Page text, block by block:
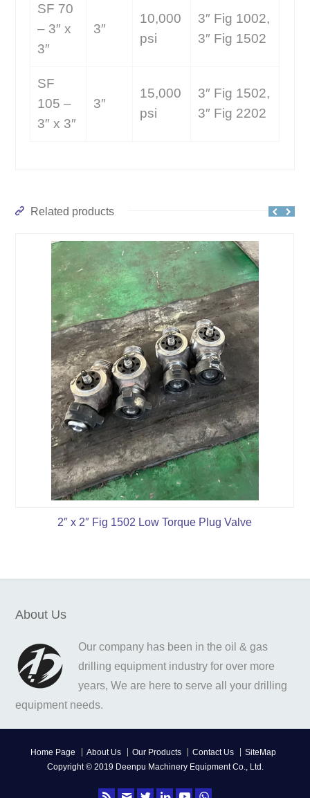
SF 70
– 3″ x
3″
3″
10,000
psi
3″ Fig 1002,
3″ Fig 1502
SF
105 –
3″ x 3″
3″
15,000
psi
3″ Fig 1502,
3″ Fig 2202
Related products
2″ x 2″ Fig 1502 Low Torque Plug Valve
About Us
Our company has been in the oil & gas
drilling equipment industry for over more
years, We are here to serve all your drilling
equipment needs.
Home Page About Us Our Products Contact Us
SiteMap
Copyright © 2019 Deenpu Machinery Equipment Co., Ltd.